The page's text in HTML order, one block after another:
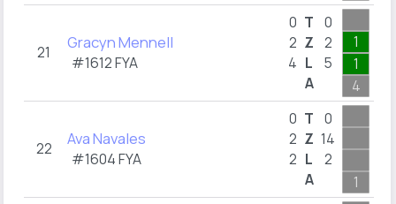
21 Gracyn Mennell
#1612 FYA
0
2
4
T
Z
L
A
0
2
5
1
1
4
22 Ava Navales
#1604 FYA
0
2
2
T
Z
L
A
0
14
2
1